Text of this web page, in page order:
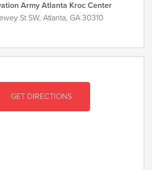
Army Atlanta Kroc Center
St SW, Atlanta, GA 30310
GET DIRECTIONS